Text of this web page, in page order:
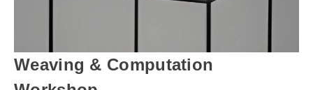
Weaving & Computation